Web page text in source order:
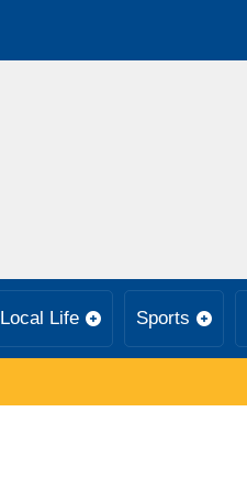
Local Life Sports